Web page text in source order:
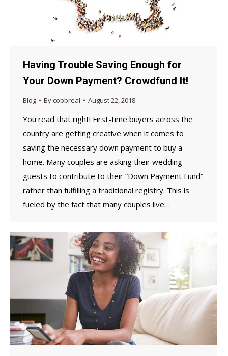
Having Trouble Saving Enough for
Your Down Payment? Crowdfund It!
Blog Bycobbreal August 22, 2018
You read that right! First-time buyers across the
country are getting creative when it comes to
saving the necessary down payment to buy a
home. Many couples are asking their wedding
guests to contribute to their “Down Payment Fund”
rather than fulfilling a traditional registry. This is
fueled by the fact that many couples live…